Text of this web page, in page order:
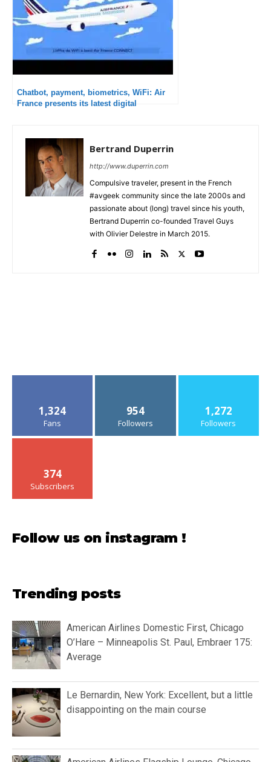
Chatbot, payment, biometrics, WiFi: Air
France presents its latest digital
Bertrand Duperrin
http://www.duperrin.com
Compulsive traveler, present in the French
#avgeek community since the late 2000s and
passionate about (long) travel since his youth,
Bertrand Duperrin co-founded Travel Guys
with Olivier Delestre in March 2015.
1,324
Fans
954
Followers
1,272
Followers
374
Subscribers
Follow us on instagram !
Trending posts
American Airlines Domestic First, Chicago
O’Hare – Minneapolis St. Paul, Embraer 175:
Average
Le Bernardin, New York: Excellent, but a little
disappointing on the main course